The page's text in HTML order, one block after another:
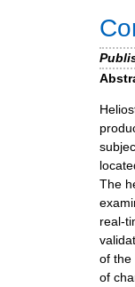
m
e
n
u
The
real-
of the
of